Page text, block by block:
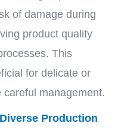
of damage during
product quality
This
for delicate or
careful management.
Production